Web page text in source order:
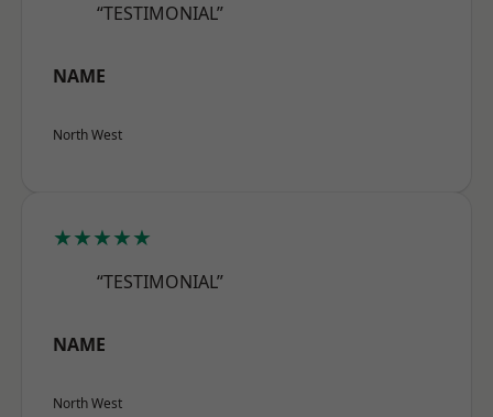
“TESTIMONIAL”
NAME
North West
★★★★★
“TESTIMONIAL”
NAME
North West